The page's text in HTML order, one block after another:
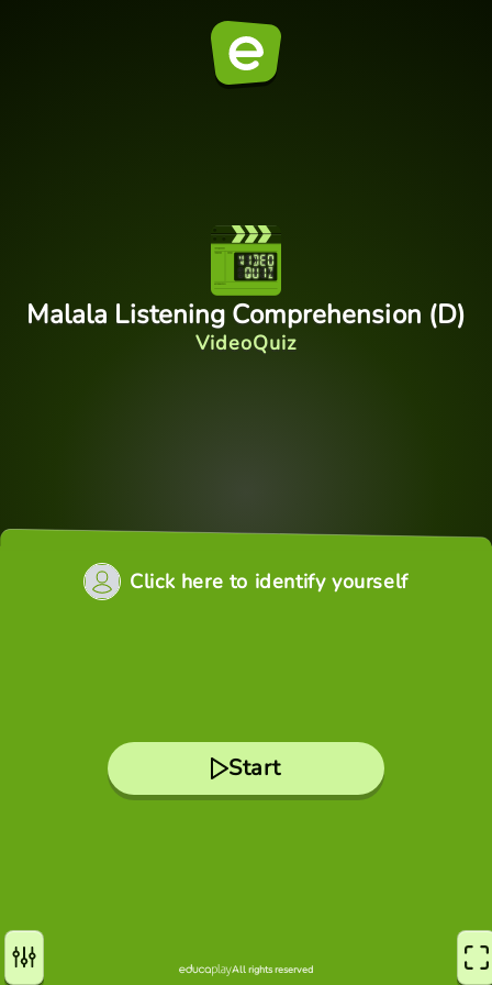
Malala Listening Comprehension (D)
VideoQuiz
Click here to identify yourself
Start
All rights reserved